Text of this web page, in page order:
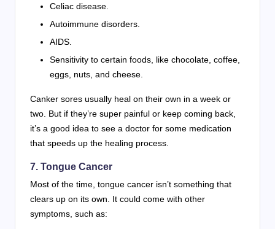
Celiac disease.
Autoimmune disorders.
AIDS.
Sensitivity to certain foods, like chocolate, coffee,
eggs, nuts, and cheese.
Canker sores usually heal on their own in a week or
two. But if they’re super painful or keep coming back,
it’s a good idea to see a doctor for some medication
that speeds up the healing process.
7. Tongue Cancer
Most of the time, tongue cancer isn’t something that
clears up on its own. It could come with other
symptoms, such as: